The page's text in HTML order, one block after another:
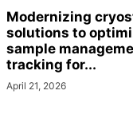
Modernizing
solutions to
sample
tracking for...
April 21, 2026